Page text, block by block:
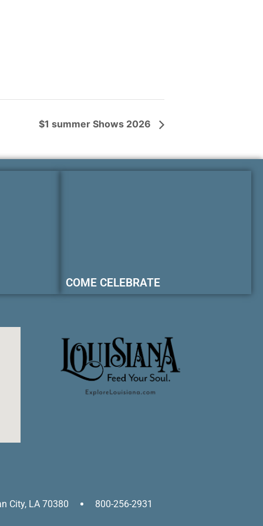
$1 summer Shows 2026
COME CELEBRATE
City, LA 70380
800-256-2931